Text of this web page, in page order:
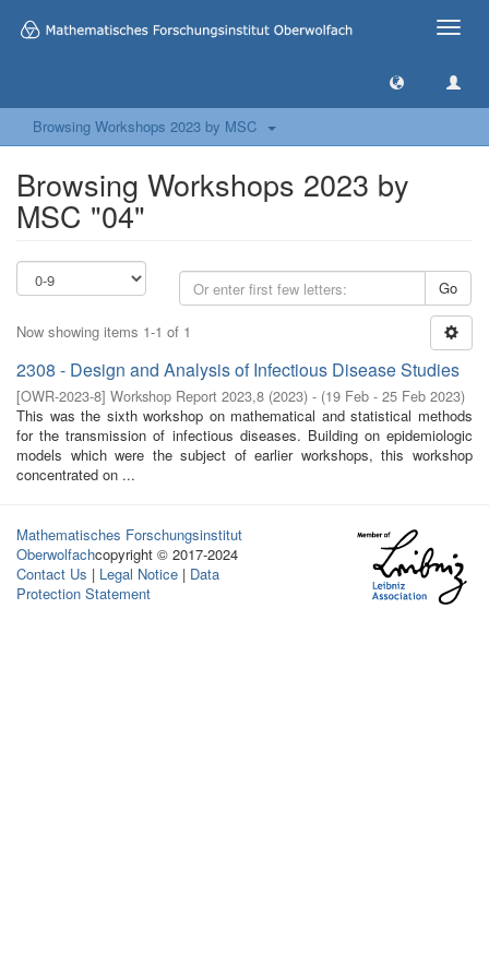
Toggle
Browsing Workshops 2023 by MSC
Browsing Workshops 2023 by
MSC "04"
Go
Now showing items 1-1 of 1
2308 - Design and Analysis of Infectious Disease Studies
[OWR-2023-8] Workshop Report 2023,8 (2023) - (19 Feb - 25 Feb 2023)
This was the sixth workshop on mathematical and statistical methods
for the transmission of infectious diseases. Building on epidemiologic
models which were the subject of earlier workshops, this workshop
concentrated on ...
Mathematisches Forschungsinstitut
Oberwolfachcopyright © 2017-2024
Contact Us | Legal Notice | Data
Protection Statement